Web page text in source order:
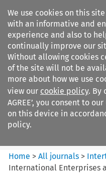
We use cookies on this
with an informative and
experience and also to
continually improve our
Without allowing cookies
of the site will not be
more about how we use
view our cookie policy. By
AGREE’, you consent to
on this device in
policy.
Search
Intertax
Home >All journals >
International Enterprises